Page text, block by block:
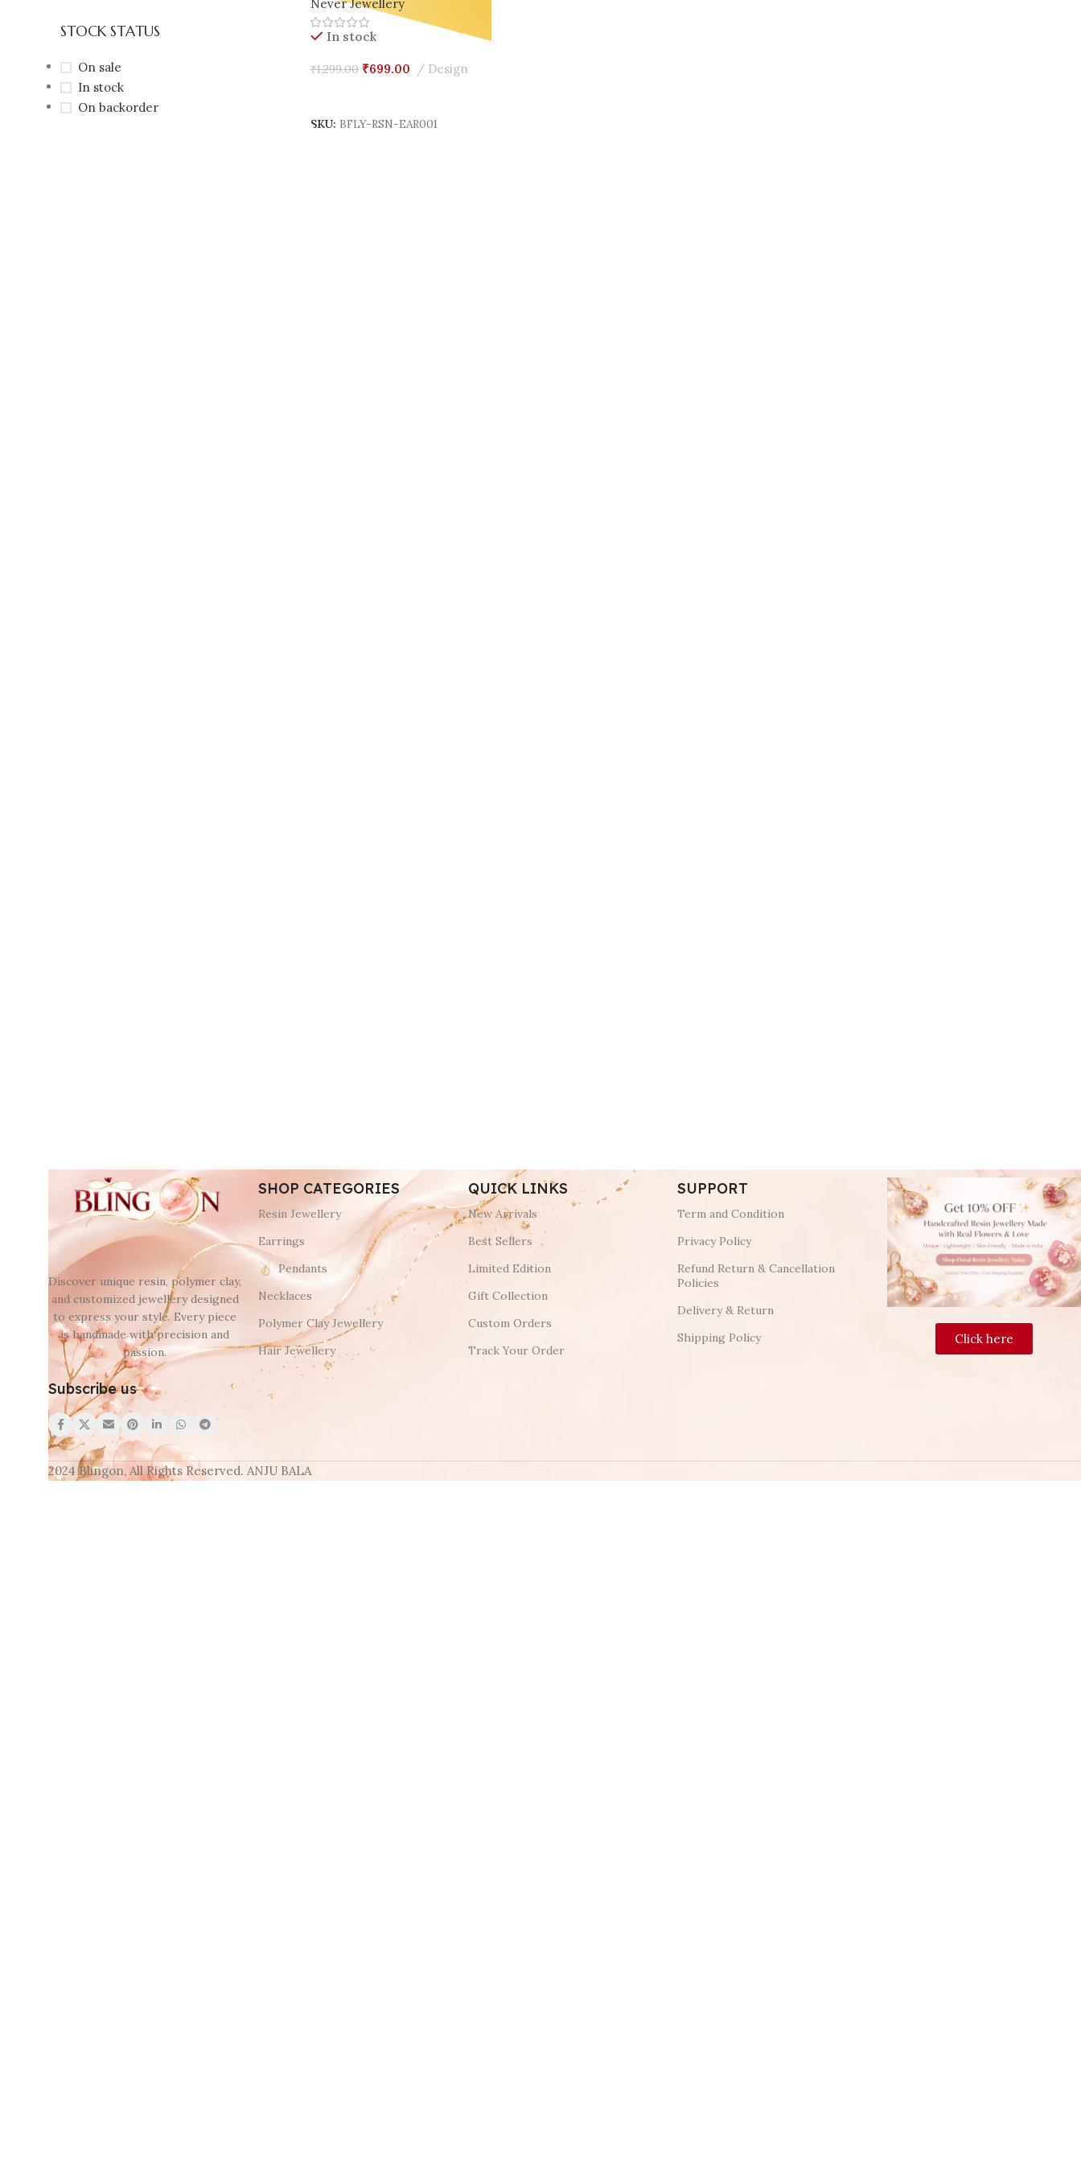
STOCK STATUS
On sale
In stock
On backorder
🇮🇳
Never Jewellery
In stock
₹1,299.00 ₹699.00 Design
SKU: BFLY-RSN-EAR001
Discover unique resin, polymer clay,
and customized jewellery designed
to express your style. Every piece
is handmade with precision and
passion.
Subscribe us
SHOP CATEGORIES
Resin Jewellery
Earrings
Pendants
Necklaces
Polymer Clay Jewellery
Hair Jewellery
QUICK LINKS
New Arrivals
Best Sellers
Limited Edition
Gift Collection
Custom Orders
Track Your Order
SUPPORT
Term and Condition
Privacy Policy
Refund Return & Cancellation
Policies
Delivery & Return
Shipping Policy
Click here
2024 Blingon, All Rights Reserved. ANJU BALA